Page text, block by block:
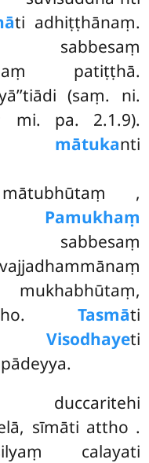
ti adhiṭṭhānaṃ.
patiṭṭhā.
(saṃ. ni.
mi. pa. 2.1.9).
mātukanti
mātubhūtaṃ ,
Pamukhaṃ
Tasmāti
Visodhayeti
sīmāti attho .
calayati